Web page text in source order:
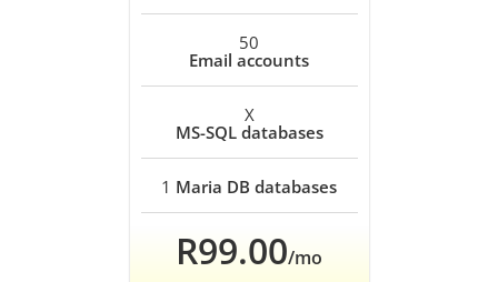
50
Email accounts
X
MS-SQL databases
1 Maria DB databases
R99.00/mo